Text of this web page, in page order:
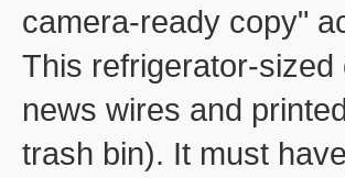
camera-ready copy"
This refrigerator-
news wires and
trash bin). It must